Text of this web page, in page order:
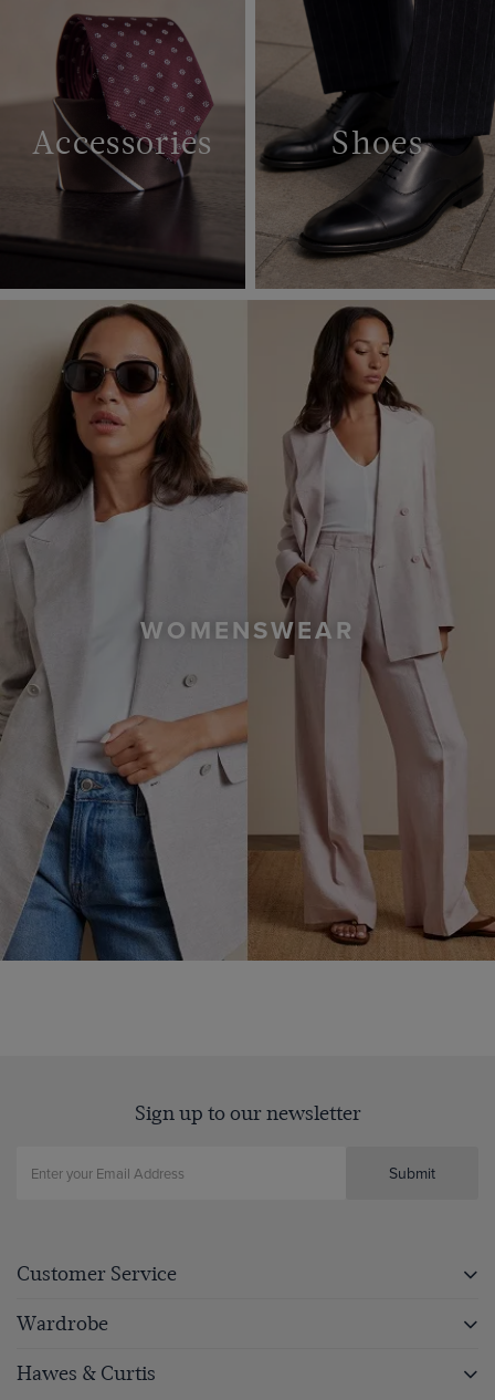
Accessories Shoes
WOMENSWEAR
Sign up to our newsletter
Submit
Customer Service
Wardrobe
Hawes & Curtis